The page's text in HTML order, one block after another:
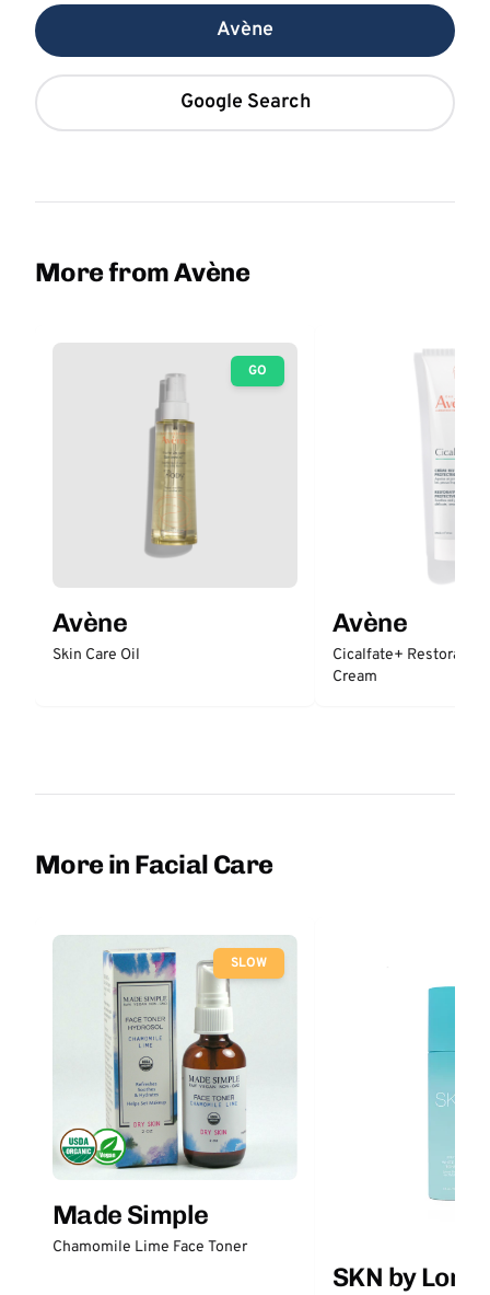
Avène
Google Search
More from Avène
GO
Avène
Skin Care Oil
Avène
Cicalfate+
Cream
More in Facial Care
SLOW
Made Simple
Chamomile Lime Face Toner
SKN by Lori